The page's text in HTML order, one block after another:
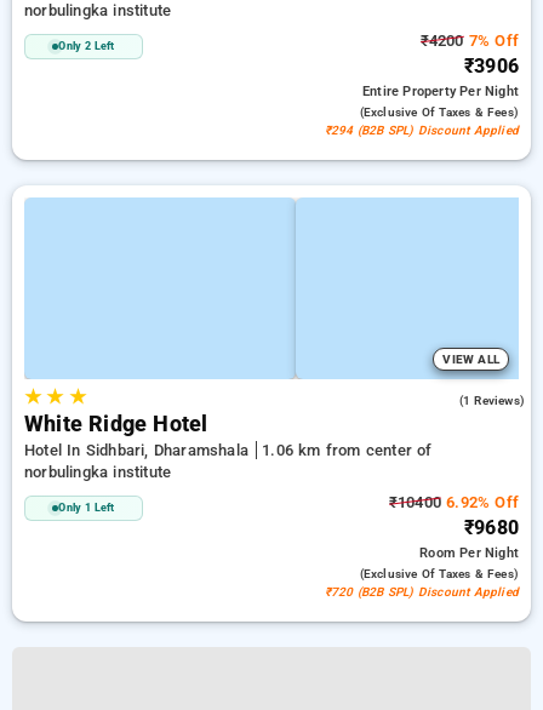
norbulingka institute
Only 2 Left ₹42007% Off
₹3906
Entire PropertyPer Night
(exclusive Of Taxes & Fees)
₹294 (B2B SPL) Discount Applied
VIEW ALL
★★ ★ (1 Reviews)
White Ridge Hotel
Hotel In Sidhbari, Dharamshala
1.06 km from center of
norbulingka institute
Only 1 Left ₹10400 6.92% Off
₹9680
RoomPer Night
(exclusive Of Taxes & Fees)
₹720 (B2B SPL) Discount Applied